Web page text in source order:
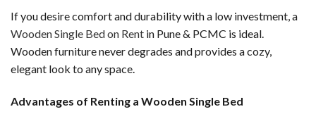
If you desire comfort and durability with a low investment, a
Wooden Single Bed on Rent in Pune & PCMC is ideal.
Wooden furniture never degrades and provides a cozy,
elegant look to any space.
Advantages of Renting a Wooden Single Bed